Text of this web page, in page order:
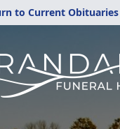
to Current Obituaries